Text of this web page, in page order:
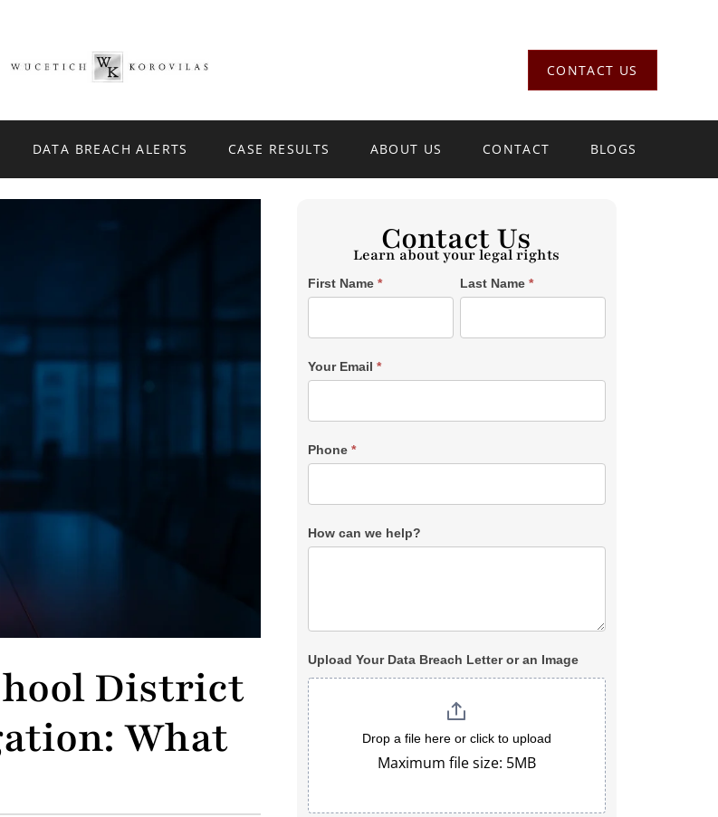
CONTACT US
DATA BREACH ALERTS CASE RESULTS ABOUT US CONTACT BLOGS
District
What
Contact Us
Learn about your legal rights
Single
First Name * Last Name *
Your Email *
Phone *
How can we help?
Upload Your Data Breach Letter or an Image
Drop a file here or click to upload
Maximum file size: 5MB